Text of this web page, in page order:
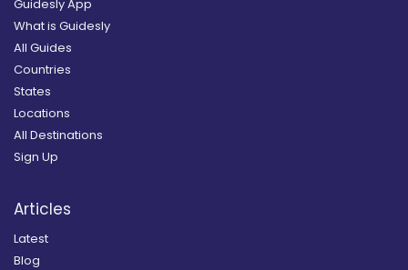
Guidesly App
What is Guidesly
All Guides
Countries
States
Locations
All Destinations
Sign Up
Articles
Latest
Blog